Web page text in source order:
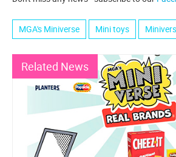
MGA's Miniverse Mini toys
Related News